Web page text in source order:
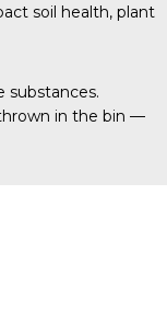
soil health, plant
in the bin —